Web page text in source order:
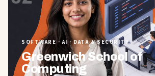
SOFTWARE · AI · DATA & SECURITY
Greenwich School of
Computing